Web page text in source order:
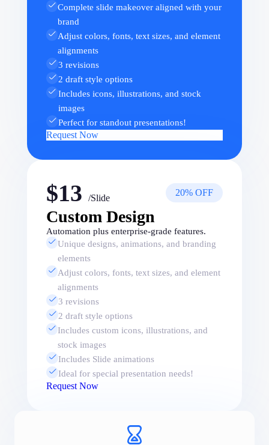
Complete slide makeover aligned with your
brand
Adjust colors, fonts, text sizes, and element
alignments
3 revisions
2 draft style options
Includes icons, illustrations, and stock
images
Perfect for standout presentations!
Request Now
$13 /Slide 20% OFF
Custom Design
Automation plus enterprise-grade features.
Unique designs, animations, and branding
elements
Adjust colors, fonts, text sizes, and element
alignments
3 revisions
2 draft style options
Includes custom icons, illustrations, and
stock images
Includes Slide animations
Ideal for special presentation needs!
Request Now